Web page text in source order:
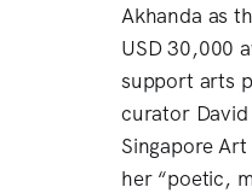
Akhanda as
USD 30,000
support arts
curator
Singapore
her “poetic,